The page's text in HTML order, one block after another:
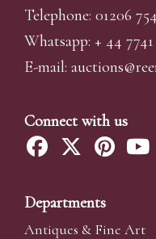
Telephone: 01206
Whatsapp: + 44
E-mail:
Connect with us
Departments
Antiques & Fine Art